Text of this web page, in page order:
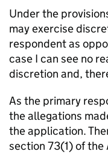
Under the
may exercise
respondent as
case I can see no
discretion and,
As the primary
the allegations
the application.
section 73(1) of